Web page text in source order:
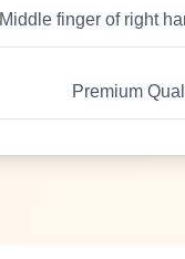
Middle finger of right
Premium